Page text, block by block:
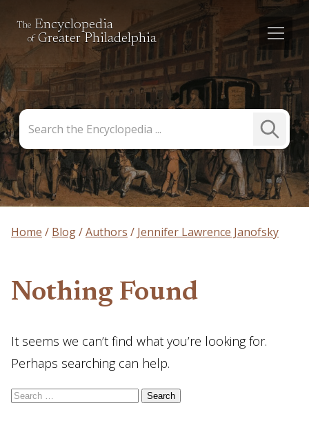
The Encyclopedia
of Greater Philadelphia
the
Encyclopedia
Submit
Search
Home Blog Authors Jennifer Lawrence Janofsky
Nothing Found
It seems we can’t find what you’re looking for.
Perhaps searching can help.
Search for: